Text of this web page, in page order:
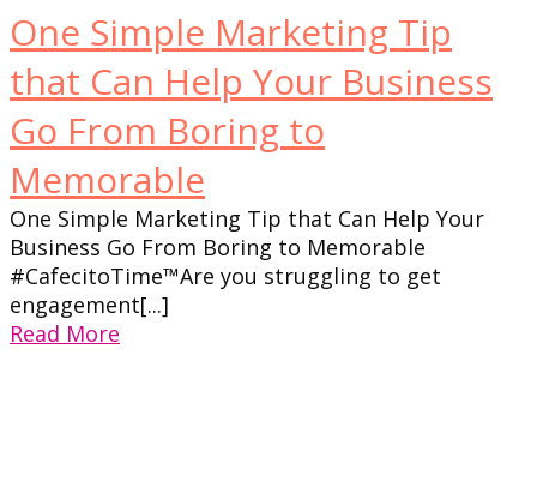
One Simple Marketing Tip
that Can Help Your Business
Go From Boring to
Memorable
One Simple Marketing Tip that Can Help Your
Business Go From Boring to Memorable
#CafecitoTime™Are you struggling to get
engagement[...]
Read More